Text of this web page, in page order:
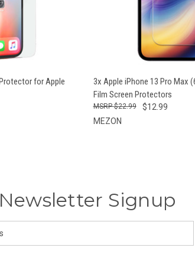
VIEW OPTIONS
for Apple
QUICK VIEW
3x Apple iPhone 13 Pro Max
Film Screen Protectors
$12.99
$22.99
MEZON
Newsletter Signup